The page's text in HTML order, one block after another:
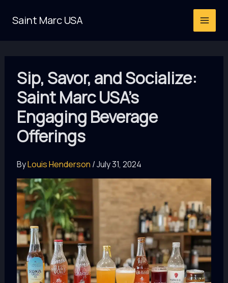
Saint Marc USA
Sip, Savor, and Socialize:
Saint Marc USA’s
Engaging Beverage
Offerings
ByLouis Henderson /July 31, 2024